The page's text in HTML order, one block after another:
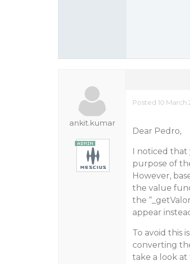
ankit.kumar
Posted 10 March
Dear Pedro,
I noticed that
purpose of
However,
the value
the
appear
To avoid this
converting
take a look